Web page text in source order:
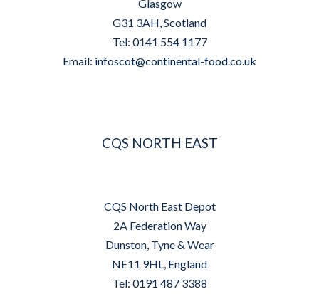
Glasgow
G31 3AH, Scotland
Tel: 0141 554 1177
Email: infoscot@continental-food.co.uk
CQS NORTH EAST
CQS North East Depot
2A Federation Way
Dunston, Tyne & Wear
NE11 9HL, England
Tel: 0191 487 3388